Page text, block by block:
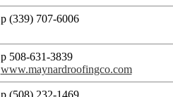
p (339) 707-6006
p 508-631-3839
www.maynardroofingco.com
p (508) 232-1469